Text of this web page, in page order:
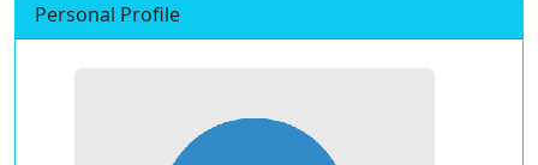
Personal Profile